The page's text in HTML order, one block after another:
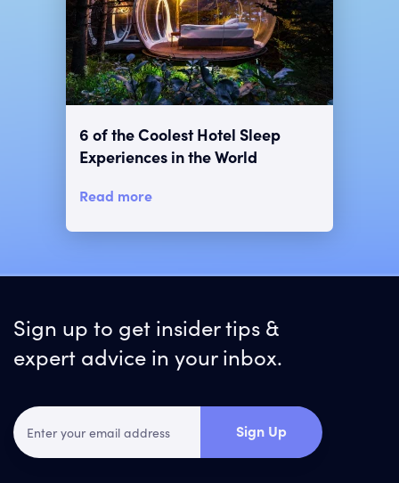
6 of the Coolest Hotel Sleep
Experiences in the World
Read more
Sign up to get insider tips &
expert advice in your inbox.
Sign Up